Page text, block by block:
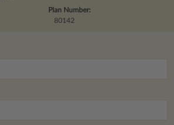
Plan Number:
80142